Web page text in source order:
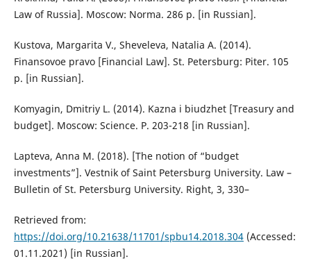
Law of Russia]. Moscow: Norma. 286 p. [in Russian].
Kustova, Margarita V., Sheveleva, Natalia A. (2014).
Finansovoe pravo [Financial Law]. St. Petersburg: Piter. 105
p. [in Russian].
Komyagin, Dmitriy L. (2014). Kazna i biudzhet [Treasury and
budget]. Moscow: Sсience. P. 203-218 [in Russian].
Lapteva, Anna M. (2018). [The notion of “budget
investments”]. Vestnik of Saint Petersburg University. Law –
Bulletin of St. Petersburg University. Right, 3, 330–
Retrieved from:
https://doi.org/10.21638/11701/spbu14.2018.304(Accessed:
01.11.2021) [in Russian].